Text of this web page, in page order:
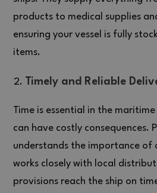
products to medical supplies
ensuring your vessel is fully
items.
Timely and Reliable
Time is essential in the
can have costly consequences.
understands the importance of
works closely with local
provisions reach the ship on